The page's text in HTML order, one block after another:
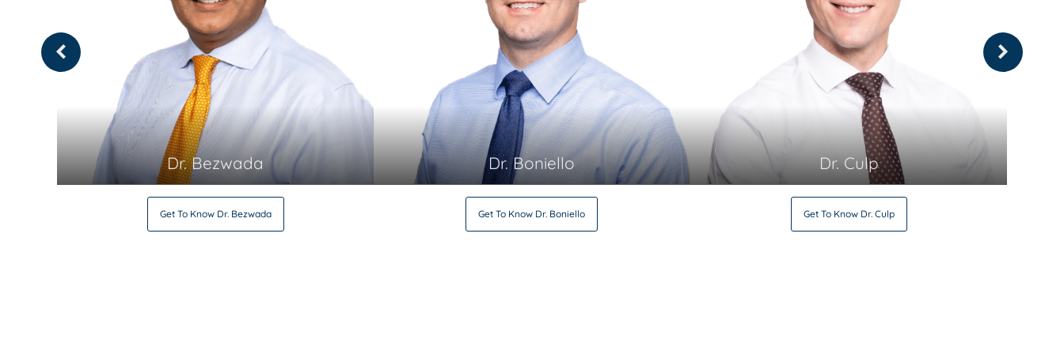
Get To Know Dr. Bezwada
Dr. Bezwada
Get To Know Dr. Boniello
Dr. Boniello
Get To Know Dr. Culp
Dr. Culp